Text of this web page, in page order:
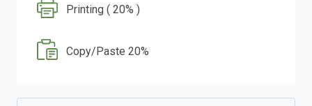
Printing ( 20% )
Copy/Paste 20%